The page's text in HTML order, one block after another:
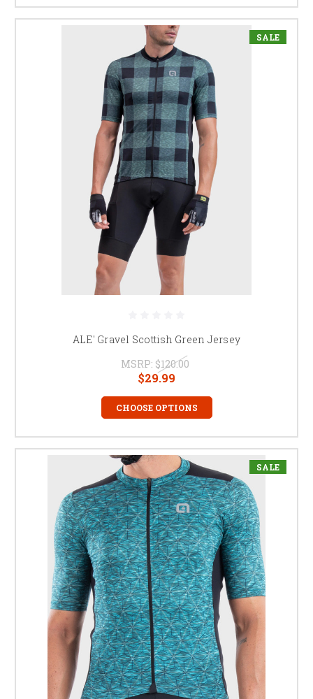
SALE
ALE' Gravel Scottish Green Jersey
MSRP: $120.00
$29.99
CHOOSE OPTIONS
SALE